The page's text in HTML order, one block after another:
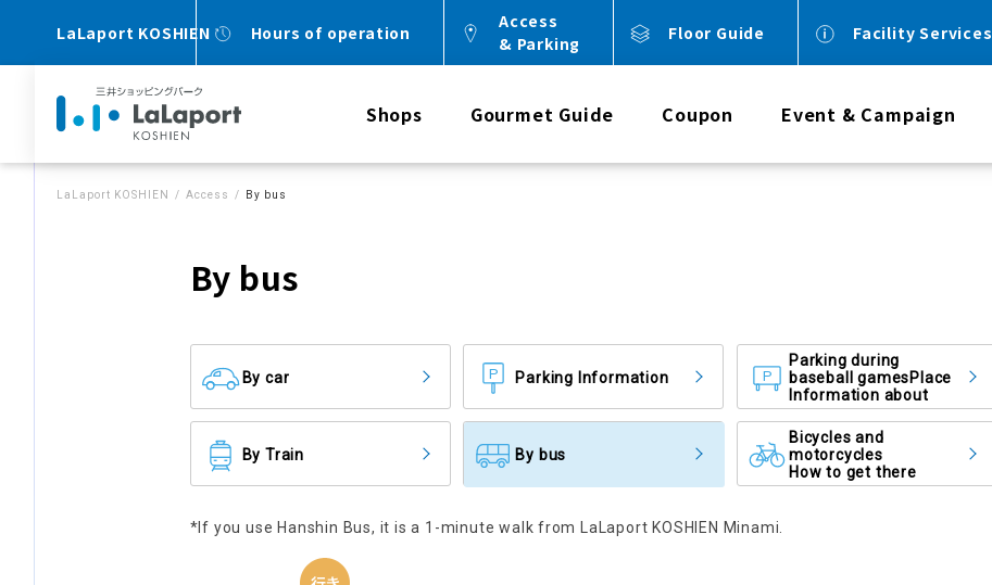
LaLaport KOSHIEN Hours of operation
Access
& Parking
Floor Guide Facility Services
Shops Gourmet Guide Coupon Event & Campaign
LaLaport KOSHIEN Access By bus
By bus
By car Parking Information
Parking during
baseball gamesPlace
Information about
By Train By bus
Bicycles and
motorcycles
How to get there
*If you use Hanshin Bus, it is a 1-minute walk from LaLaport KOSHIEN Minami.